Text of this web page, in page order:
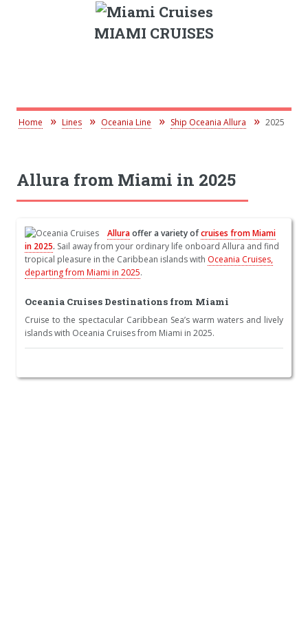
MIAMI CRUISES
Home Lines Oceania Line Ship Oceania Allura 2025
Allura from Miami in 2025
Alluraoffer a variety ofcruises from Miami
in 2025. Sail away from your ordinary life onboard Allura and find
tropical pleasure in the Caribbean islands with Oceania Cruises,
departing from Miami in 2025.
Oceania Cruises Destinations from Miami
Cruise to the spectacular Caribbean Sea’s warm waters and lively
islands with Oceania Cruises from Miami in 2025.